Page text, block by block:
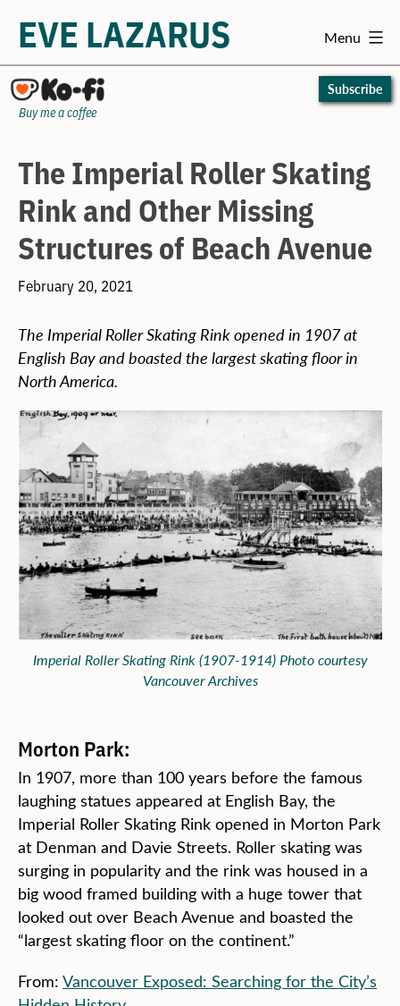
Skip
to
content
EVE LAZARUS Menu
Subscribe
Buy me a coffee
The Imperial Roller Skating
Rink and Other Missing
Structures of Beach Avenue
February 20, 2021
The Imperial Roller Skating Rink opened in 1907 at
English Bay and boasted the largest skating floor in
North America.
Imperial Roller Skating Rink (1907-1914) Photo courtesy
Vancouver Archives
Morton Park:
In 1907, more than 100 years before the famous
laughing statues appeared at English Bay, the
Imperial Roller Skating Rink opened in Morton Park
at Denman and Davie Streets. Roller skating was
surging in popularity and the rink was housed in a
big wood framed building with a huge tower that
looked out over Beach Avenue and boasted the
“largest skating floor on the continent.”
From: Vancouver Exposed: Searching for the City’s